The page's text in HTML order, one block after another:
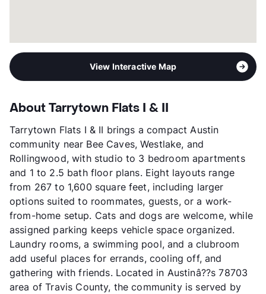
View Interactive Map
About Tarrytown Flats I & II
Tarrytown Flats I & II brings a compact Austin
community near Bee Caves, Westlake, and
Rollingwood, with studio to 3 bedroom apartments
and 1 to 2.5 bath floor plans. Eight layouts range
from 267 to 1,600 square feet, including larger
options suited to roommates, guests, or a work-
from-home setup. Cats and dogs are welcome, while
assigned parking keeps vehicle space organized.
Laundry rooms, a swimming pool, and a clubroom
add useful places for errands, cooling off, and
gathering with friends. Located in Austinâ??s 78703
area of Travis County, the community is served by